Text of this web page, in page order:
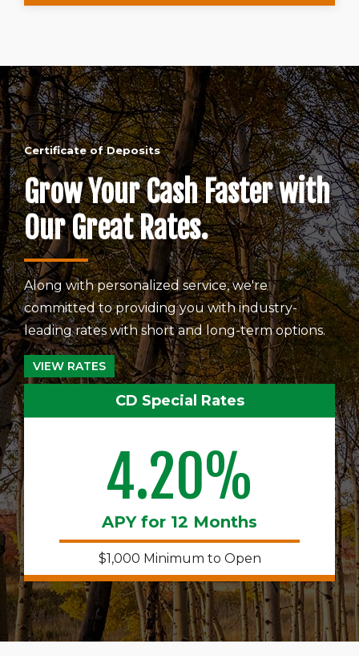
Certificate of Deposits
Grow Your Cash Faster with
Our Great Rates.
Along with personalized service, we're
committed to providing you with industry-
leading rates with short and long-term options.
VIEW RATES
CD Special Rates
4.20%
APY for 12 Months
$1,000 Minimum to Open